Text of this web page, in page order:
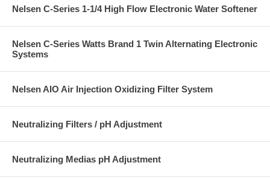
Nelsen C-Series 1-1/4 High Flow Electronic Water Softener
Nelsen C-Series Watts Brand 1 Twin Alternating Electronic
Systems
Nelsen AIO Air Injection Oxidizing Filter System
Neutralizing Filters / pH Adjustment
Neutralizing Medias pH Adjustment